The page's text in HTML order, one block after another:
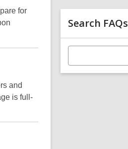
for
and
is full-
Search FAQs